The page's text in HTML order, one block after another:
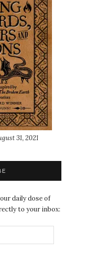
31, 2021
daily dose of
to your inbox: